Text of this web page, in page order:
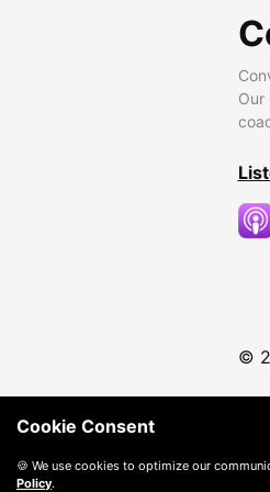
Our
©
Cookie Consent
🍪 We use cookies to optimize our
Policy.